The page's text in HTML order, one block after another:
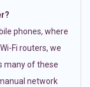
phones, where
Fi routers, we
many of these
network